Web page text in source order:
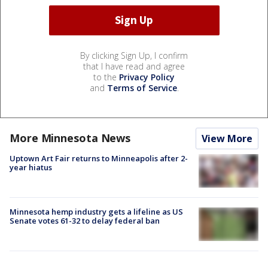
By clicking Sign Up, I confirm
that I have read and agree
to the Privacy Policy
and Terms of Service.
More Minnesota News View More
Uptown Art Fair returns to Minneapolis after 2-
year hiatus
Minnesota hemp industry gets a lifeline as US
Senate votes 61-32 to delay federal ban